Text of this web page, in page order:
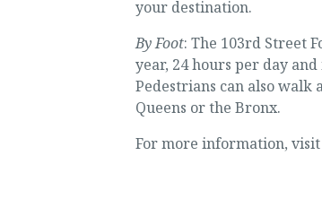
your destination.
By Foot: The 103rd Street
year, 24 hours per day
Pedestrians can also walk
Queens or the Bronx.
For more information,